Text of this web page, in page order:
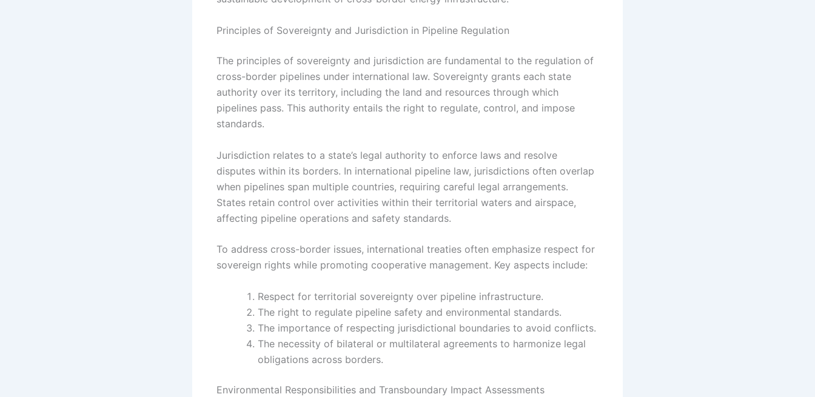
Principles of Sovereignty and Jurisdiction in Pipeline Regulation
The principles of sovereignty and jurisdiction are fundamental to the regulation of
cross-border pipelines under international law. Sovereignty grants each state
authority over its territory, including the land and resources through which
pipelines pass. This authority entails the right to regulate, control, and impose
standards.
Jurisdiction relates to a state’s legal authority to enforce laws and resolve
disputes within its borders. In international pipeline law, jurisdictions often overlap
when pipelines span multiple countries, requiring careful legal arrangements.
States retain control over activities within their territorial waters and airspace,
affecting pipeline operations and safety standards.
To address cross-border issues, international treaties often emphasize respect for
sovereign rights while promoting cooperative management. Key aspects include:
Respect for territorial sovereignty over pipeline infrastructure.
The right to regulate pipeline safety and environmental standards.
The importance of respecting jurisdictional boundaries to avoid conflicts.
The necessity of bilateral or multilateral agreements to harmonize legal
obligations across borders.
Environmental Responsibilities and Transboundary Impact Assessments